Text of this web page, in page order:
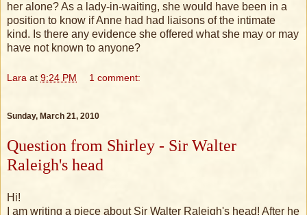
her alone? As a lady-in-waiting, she would have been in a
position to know if Anne had had liaisons of the intimate
kind. Is there any evidence she offered what she may or may
have not known to anyone?
Lara at 9:24 PM 1 comment:
Sunday, March 21, 2010
Question from Shirley - Sir Walter
Raleigh's head
Hi!
I am writing a piece about Sir Walter Raleigh's head! After he